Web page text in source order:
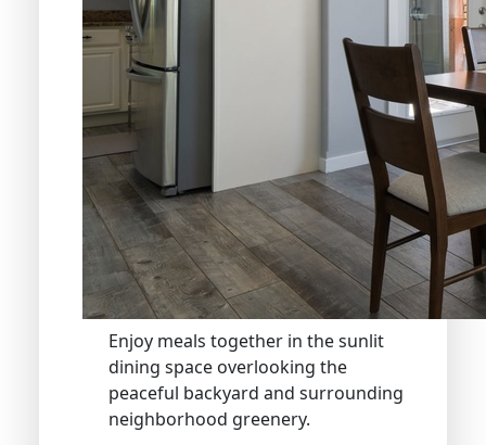
Enjoy meals together in the sunlit
dining space overlooking the
peaceful backyard and surrounding
neighborhood greenery.